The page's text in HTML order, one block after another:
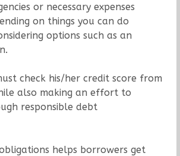
or necessary expenses
on things you can do
options such as an
check his/her credit score from
also making an effort to
responsible debt
helps borrowers get